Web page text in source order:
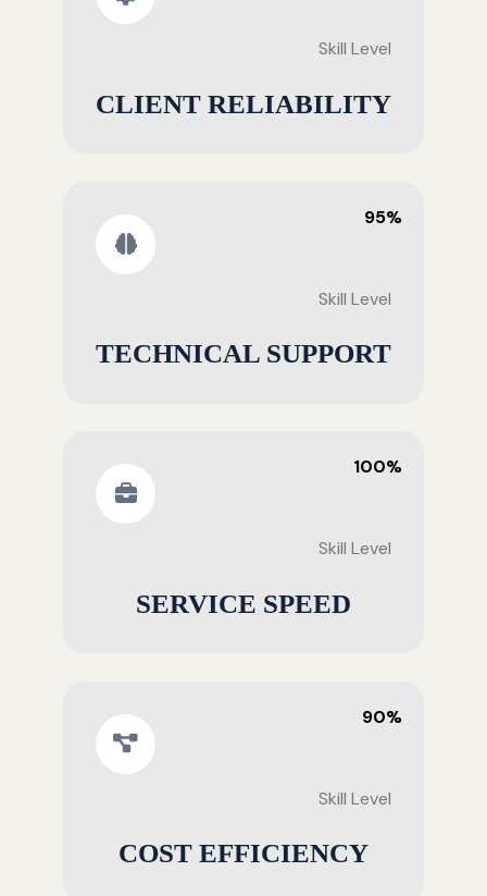
Skill Level
CLIENT RELIABILITY
95%
Skill Level
TECHNICAL SUPPORT
100%
Skill Level
SERVICE SPEED
90%
Skill Level
COST EFFICIENCY